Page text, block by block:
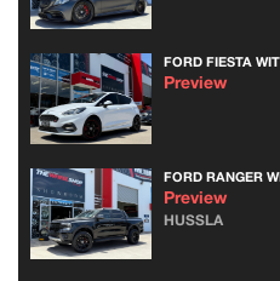
FORD FIESTA
Preview
FORD RANGER
Preview
HUSSLA